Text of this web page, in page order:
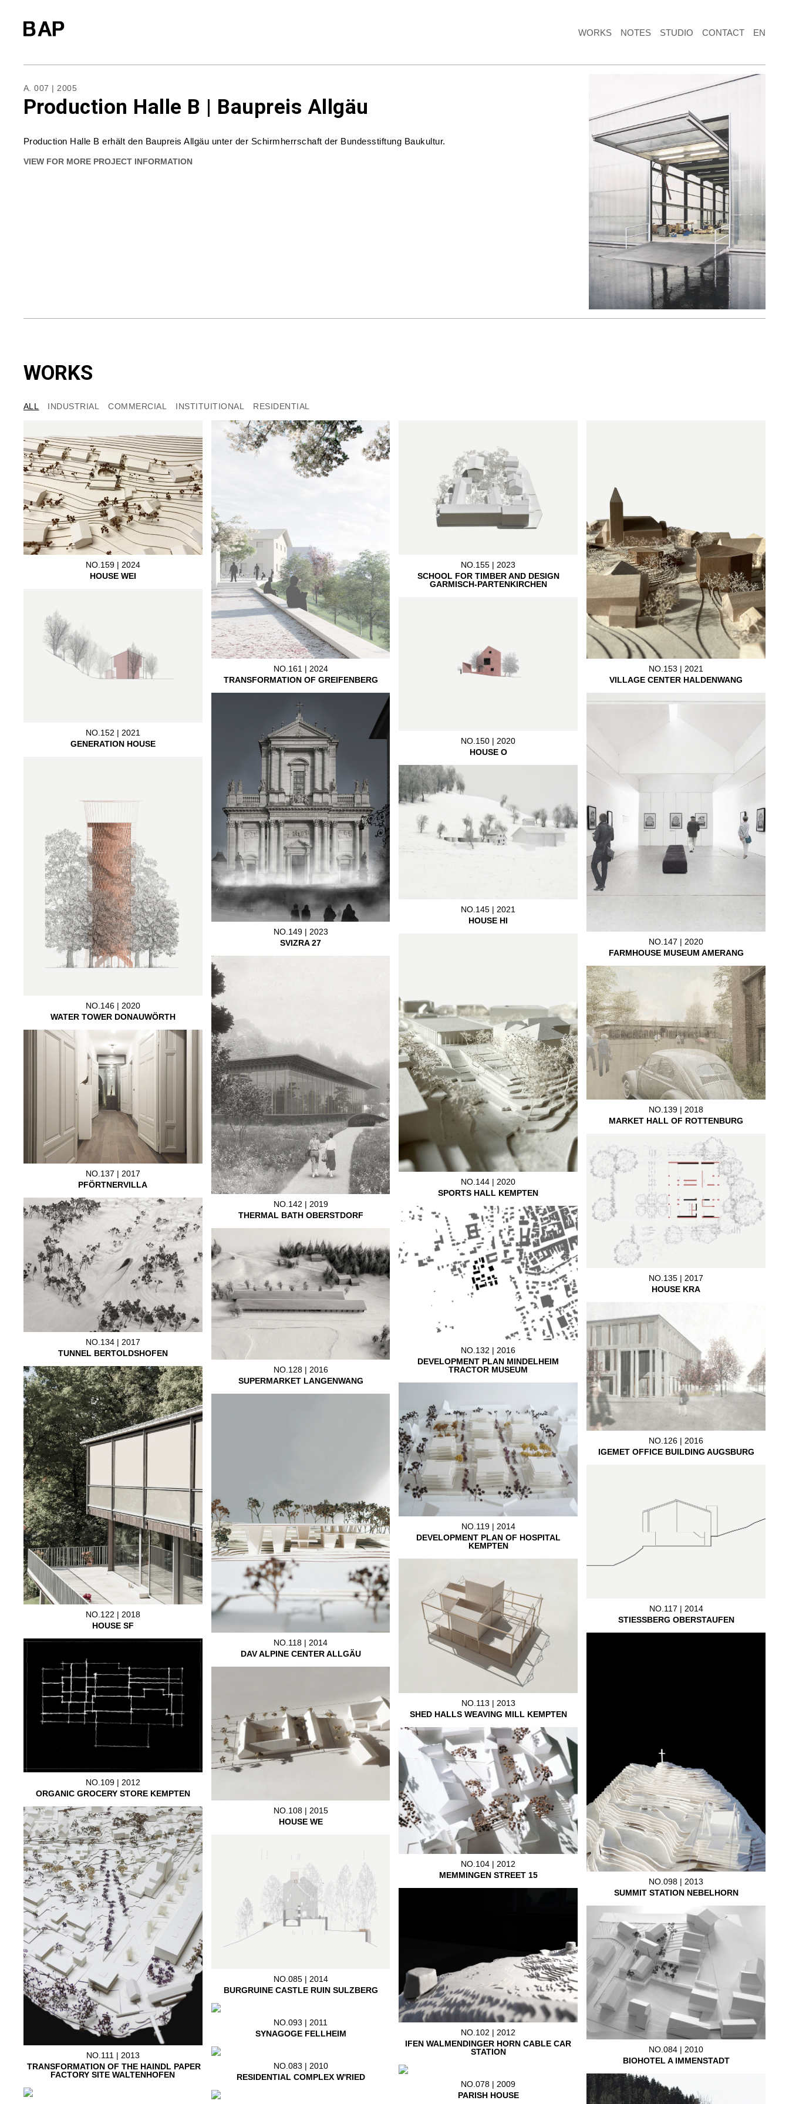
WORKS NOTES STUDIO CONTACT EN
A. 007 | 2005
Production Halle B | Baupreis Allgäu
Production Halle B erhält den Baupreis Allgäu unter der Schirmherrschaft der Bundesstiftung Baukultur.
VIEW FOR MORE PROJECT INFORMATION
WORKS
ALL INDUSTRIAL COMMERCIAL INSTITUITIONAL RESIDENTIAL
NO.159 | 2024
HOUSE WEI
NO.161 | 2024
TRANSFORMATION OF GREIFENBERG
NO.155 | 2023
SCHOOL FOR TIMBER AND DESIGN
GARMISCH-PARTENKIRCHEN
NO.153 | 2021
VILLAGE CENTER HALDENWANG
NO.152 | 2021
GENERATION HOUSE
NO.150 | 2020
HOUSE O
NO.149 | 2023
SVIZRA 27
NO.147 | 2020
FARMHOUSE MUSEUM AMERANG
NO.146 | 2020
WATER TOWER DONAUWÖRTH
NO.145 | 2021
HOUSE HI
NO.144 | 2020
SPORTS HALL KEMPTEN
NO.142 | 2019
THERMAL BATH OBERSTDORF
NO.139 | 2018
MARKET HALL OF ROTTENBURG
NO.137 | 2017
PFÖRTNERVILLA
NO.135 | 2017
HOUSE KRA
NO.134 | 2017
TUNNEL BERTOLDSHOFEN
NO.132 | 2016
DEVELOPMENT PLAN MINDELHEIM
TRACTOR MUSEUM
NO.128 | 2016
SUPERMARKET LANGENWANG
NO.126 | 2016
IGEMET OFFICE BUILDING AUGSBURG
NO.122 | 2018
HOUSE SF
NO.119 | 2014
DEVELOPMENT PLAN OF HOSPITAL
KEMPTEN
NO.118 | 2014
DAV ALPINE CENTER ALLGÄU
NO.117 | 2014
STIESSBERG OBERSTAUFEN
NO.113 | 2013
SHED HALLS WEAVING MILL KEMPTEN
NO.098 | 2013
SUMMIT STATION NEBELHORN
NO.109 | 2012
ORGANIC GROCERY STORE KEMPTEN
NO.108 | 2015
HOUSE WE
NO.104 | 2012
MEMMINGEN STREET 15
NO.111 | 2013
TRANSFORMATION OF THE HAINDL PAPER
FACTORY SITE WALTENHOFEN
NO.085 | 2014
BURGRUINE CASTLE RUIN SULZBERG
NO.102 | 2012
IFEN WALMENDINGER HORN CABLE CAR
STATION
NO.084 | 2010
BIOHOTEL A IMMENSTADT
NO.093 | 2011
SYNAGOGE FELLHEIM
NO.083 | 2010
RESIDENTIAL COMPLEX W'RIED
NO.078 | 2009
PARISH HOUSE